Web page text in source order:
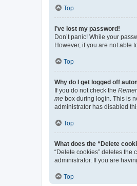
Top
I’ve lost my password!
Don’t panic! While your
However, if you are not able
Top
Why do I get logged off
If you do not check the
me box during login. This is
administrator has disabled
Top
What does the “Delete
“Delete cookies” deletes
administrator. If you are
Top